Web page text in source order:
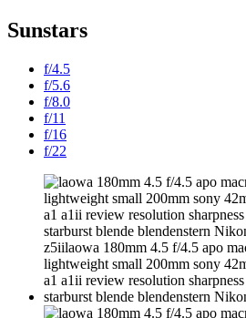
Sunstars
f/4.5
f/5.6
f/8.0
f/11
f/16
f/22